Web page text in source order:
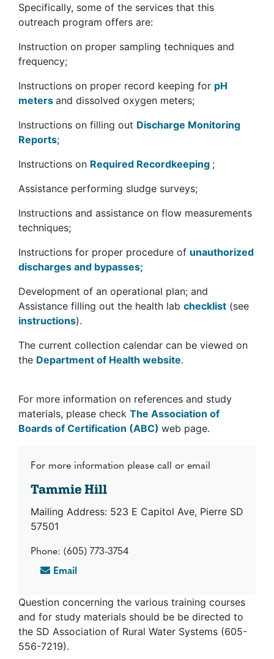
Specifically, some of the services that this
outreach program offers are:
Instruction on proper sampling techniques and
frequency;
Instructions on proper record keeping for pH
meters and dissolved oxygen meters;
Instructions on filling out Discharge Monitoring
Reports;
Instructions on Required Recordkeeping ;
Assistance performing sludge surveys;
Instructions and assistance on flow measurements
techniques;
Instructions for proper procedure of unauthorized
discharges and bypasses;
Development of an operational plan; and
Assistance filling out the health lab checklist (see
instructions).
The current collection calendar can be viewed on
the Department of Health website.
For more information on references and study
materials, please check The Association of
Boards of Certification (ABC) web page.
For more information please call or email
Tammie Hill
Mailing Address: 523 E Capitol Ave, Pierre SD
57501
Phone: (605) 773-3754
Email
Question concerning the various training courses
and for study materials should be be directed to
the SD Association of Rural Water Systems (605-
556-7219).